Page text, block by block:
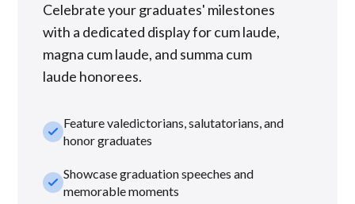
Celebrate your graduates' milestones
with a dedicated display for cum laude,
magna cum laude, and summa cum
laude honorees.
check_smallFeature valedictorians, salutatorians, and
honor graduates
check_smallShowcase graduation speeches and
memorable moments